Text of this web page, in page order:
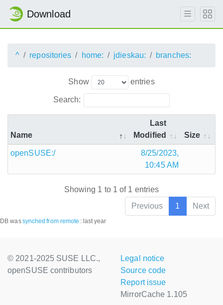
Download
^ repositories home: jdieskau: branches:
Show entries
Search:
Name
Last
Modified
Size
openSUSE:/
8/25/2023,
10:45 AM
Showing 1 to 1 of 1 entries
Previous
1 Next
DB wassynched from remote : last year
© 2021-2025 SUSE LLC.,
openSUSE contributors
Legal notice
Source code
Report issue
MirrorCache 1.105